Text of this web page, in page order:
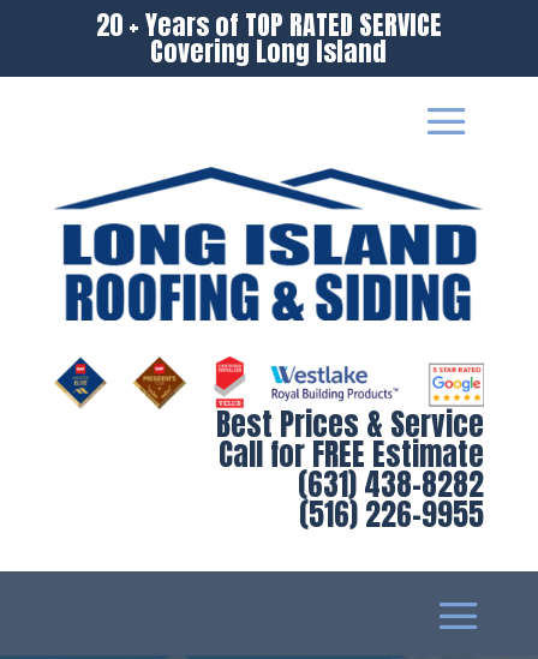
20 + Years of TOP RATED SERVICE
Covering Long Island
Best Prices & Service
Call for FREE Estimate
(631) 438-8282
(516) 226-9955